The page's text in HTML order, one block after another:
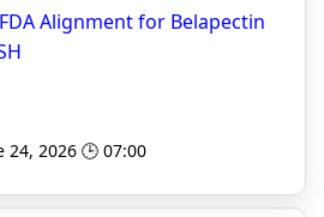
Alignment for Belapectin
24, 2026 🕒 07:00